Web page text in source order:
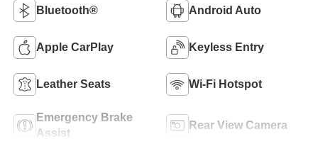
Bluetooth® Android Auto
Apple CarPlay Keyless Entry
Leather Seats Wi-Fi Hotspot
Emergency Brake
Assist
Rear View Camera